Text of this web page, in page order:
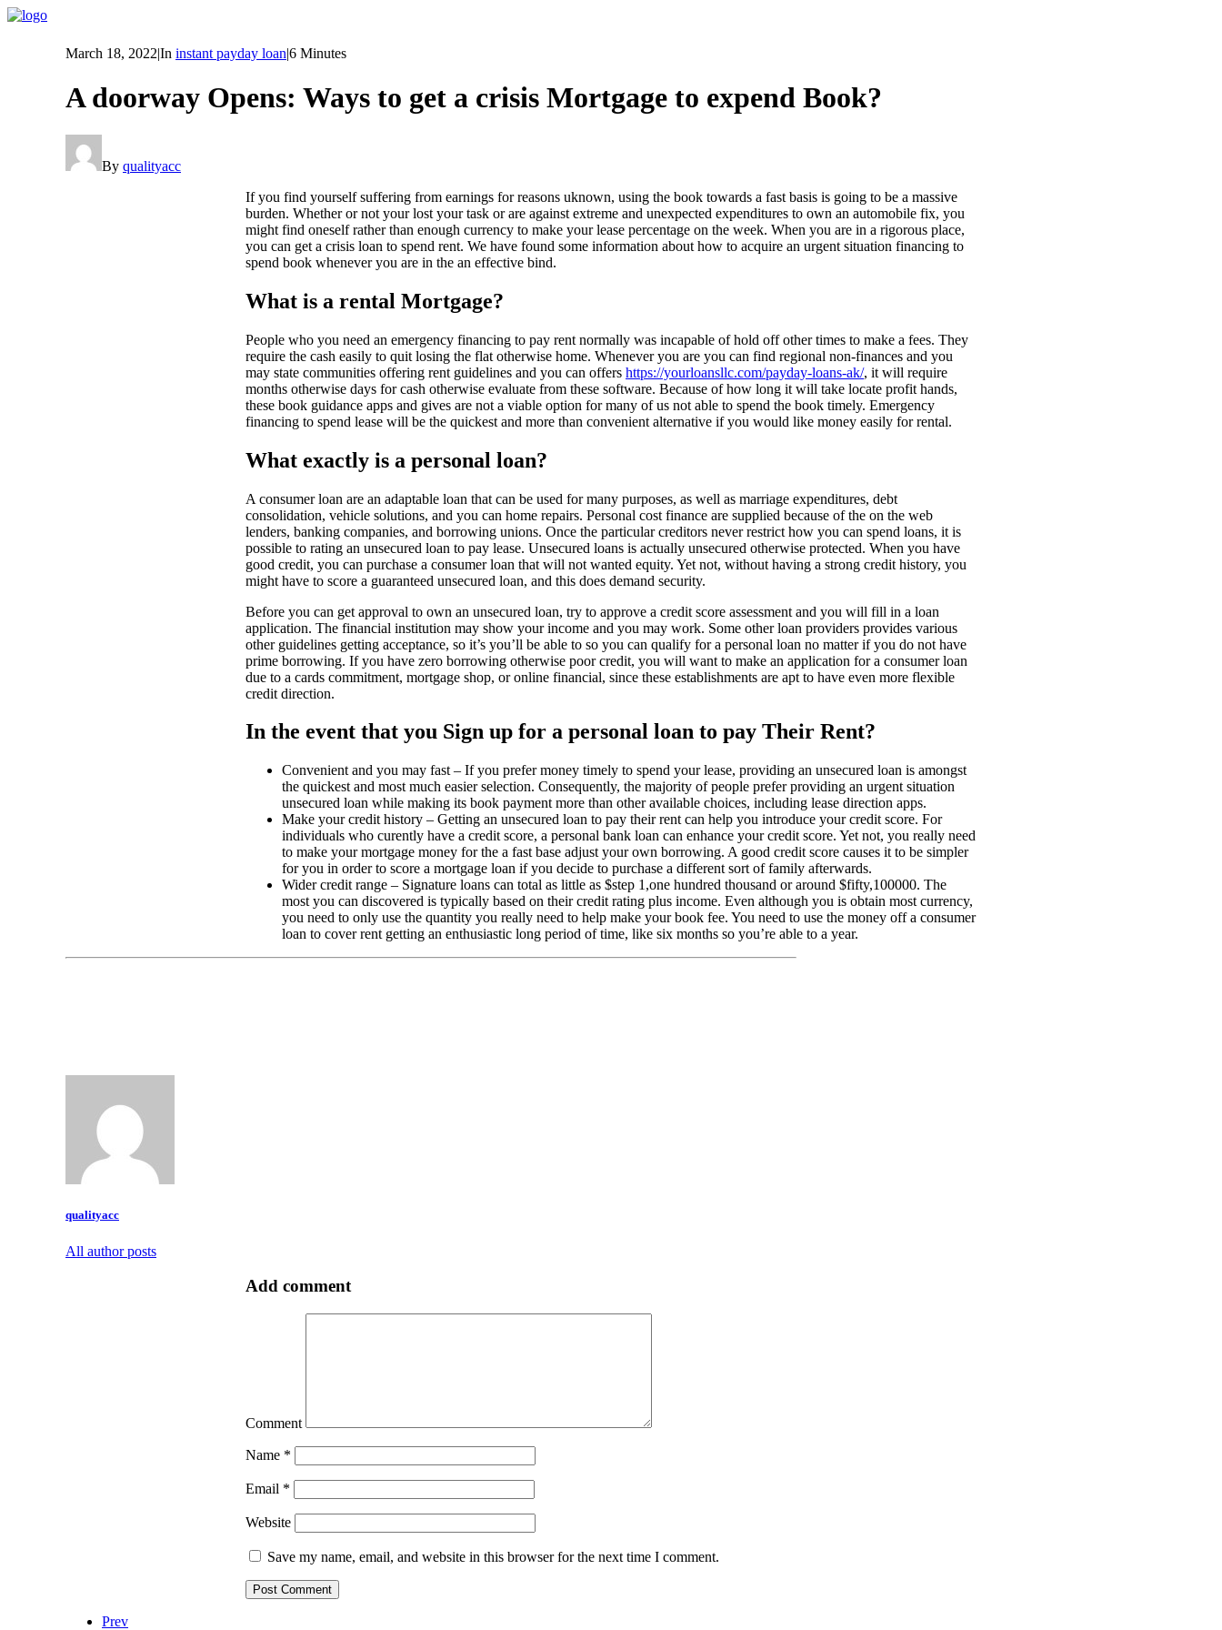
March 18, 2022|In instant payday loan|6 Minutes
A doorway Opens: Ways to get a crisis Mortgage to expend Book?
By qualityacc
If you find yourself suffering from earnings for reasons uknown, using the book towards a fast basis is going to be a massive
burden. Whether or not your lost your task or are against extreme and unexpected expenditures to own an automobile fix, you
might find oneself rather than enough currency to make your lease percentage on the week. When you are in a rigorous place,
you can get a crisis loan to spend rent. We have found some information about how to acquire an urgent situation financing to
spend book whenever you are in the an effective bind.
What is a rental Mortgage?
People who you need an emergency financing to pay rent normally was incapable of hold off other times to make a fees. They
require the cash easily to quit losing the flat otherwise home. Whenever you are you can find regional non-finances and you
may state communities offering rent guidelines and you can offers https://yourloansllc.com/payday-loans-ak/, it will require
months otherwise days for cash otherwise evaluate from these software. Because of how long it will take locate profit hands,
these book guidance apps and gives are not a viable option for many of us not able to spend the book timely. Emergency
financing to spend lease will be the quickest and more than convenient alternative if you would like money easily for rental.
What exactly is a personal loan?
A consumer loan are an adaptable loan that can be used for many purposes, as well as marriage expenditures, debt
consolidation, vehicle solutions, and you can home repairs. Personal cost finance are supplied because of the on the web
lenders, banking companies, and borrowing unions. Once the particular creditors never restrict how you can spend loans, it is
possible to rating an unsecured loan to pay lease. Unsecured loans is actually unsecured otherwise protected. When you have
good credit, you can purchase a consumer loan that will not wanted equity. Yet not, without having a strong credit history, you
might have to score a guaranteed unsecured loan, and this does demand security.
Before you can get approval to own an unsecured loan, try to approve a credit score assessment and you will fill in a loan
application. The financial institution may show your income and you may work. Some other loan providers provides various
other guidelines getting acceptance, so it’s you’ll be able to so you can qualify for a personal loan no matter if you do not have
prime borrowing. If you have zero borrowing otherwise poor credit, you will want to make an application for a consumer loan
due to a cards commitment, mortgage shop, or online financial, since these establishments are apt to have even more flexible
credit direction.
In the event that you Sign up for a personal loan to pay Their Rent?
Convenient and you may fast – If you prefer money timely to spend your lease, providing an unsecured loan is amongst
the quickest and most much easier selection. Consequently, the majority of people prefer providing an urgent situation
unsecured loan while making its book payment more than other available choices, including lease direction apps.
Make your credit history – Getting an unsecured loan to pay their rent can help you introduce your credit score. For
individuals who curently have a credit score, a personal bank loan can enhance your credit score. Yet not, you really need
to make your mortgage money for the a fast base adjust your own borrowing. A good credit score causes it to be simpler
for you in order to score a mortgage loan if you decide to purchase a different sort of family afterwards.
Wider credit range – Signature loans can total as little as $step 1,one hundred thousand or around $fifty,100000. The
most you can discovered is typically based on their credit rating plus income. Even although you is obtain most currency,
you need to only use the quantity you really need to help make your book fee. You need to use the money off a consumer
loan to cover rent getting an enthusiastic long period of time, like six months so you’re able to a year.
qualityacc
All author posts
Add comment
Comment
Name *
Email *
Website
Save my name, email, and website in this browser for the next time I comment.
Prev